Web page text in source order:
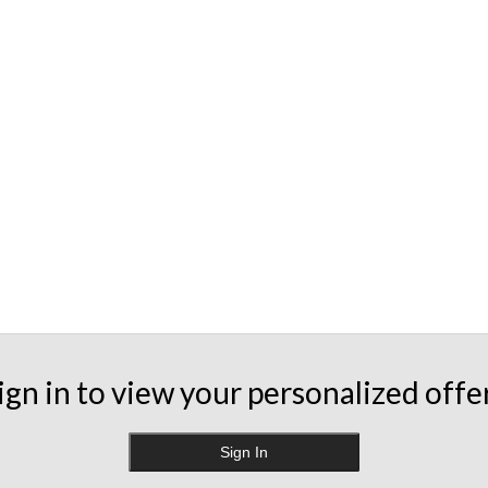
in to view your personalized
Sign In